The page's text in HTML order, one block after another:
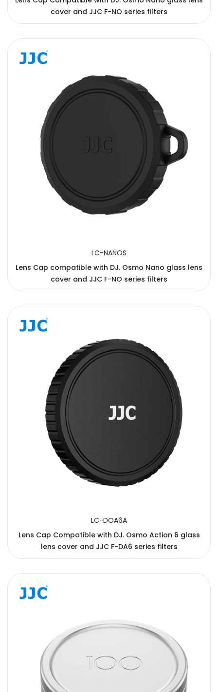
cover and JJC F-NO series filters
LC-NANOS
Lens Cap compatible with DJ. Osmo Nano glass lens
cover and JJC F-NO series filters
LC-DOA6A
Lens Cap Compatible with DJ. Osmo Action 6 glass
lens cover and JJC F-DA6 series filters